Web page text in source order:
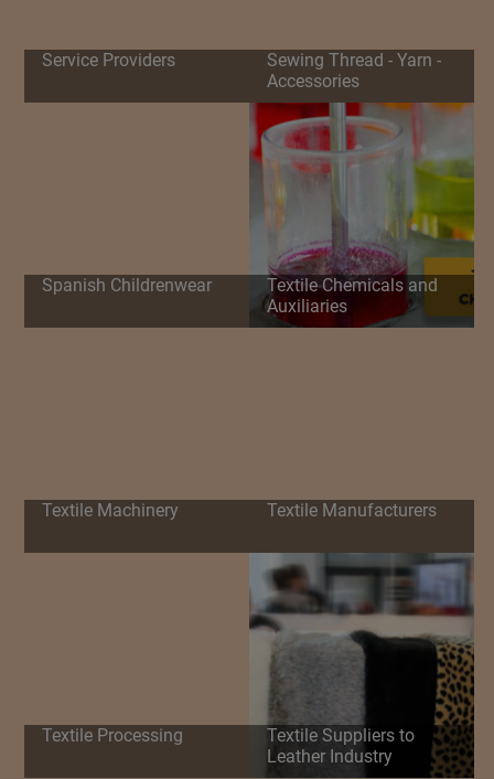
Service Providers
Sewing Thread - Yarn -
Accessories
Spanish Childrenwear
Textile Chemicals and
Auxiliaries
Textile Machinery Textile Manufacturers
Textile Processing
Textile Suppliers to
Leather Industry